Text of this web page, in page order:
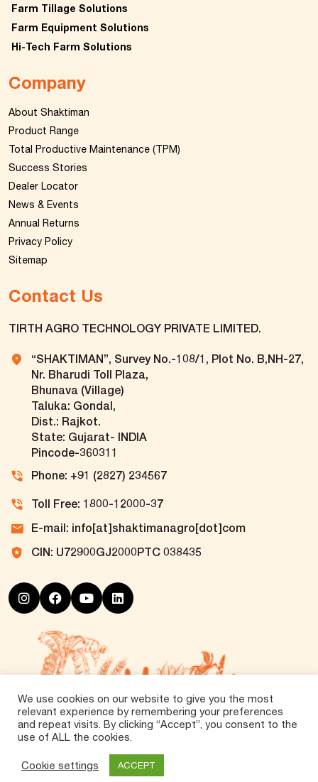
Farm Tillage Solutions
Farm Equipment Solutions
Hi-Tech Farm Solutions
Company
About Shaktiman
Product Range
Total Productive Maintenance (TPM)
Success Stories
Dealer Locator
News & Events
Annual Returns
Privacy Policy
Sitemap
Contact Us
TIRTH AGRO TECHNOLOGY PRIVATE LIMITED.
“SHAKTIMAN”, Survey No.-108/1, Plot No. B,NH-27,
Nr. Bharudi Toll Plaza,
Bhunava (Village)
Taluka: Gondal,
Dist.: Rajkot.
State: Gujarat- INDIA
Pincode-360311
Phone: +91 (2827) 234567
Toll Free: 1800-12000-37
E-mail: info[at]shaktimanagro[dot]com
CIN: U72900GJ2000PTC 038435
Rights Reserved.
We use cookies on our website to give you the most
relevant experience by remembering your preferences
and repeat visits. By clicking “Accept”, you consent to the
use of ALL the cookies.
Cookie settings ACCEPT